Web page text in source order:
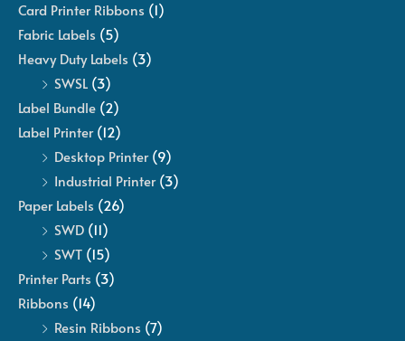
Card Printer Ribbons (1)
Fabric Labels (5)
Heavy Duty Labels (3)
SWSL (3)
Label Bundle (2)
Label Printer (12)
Desktop Printer (9)
Industrial Printer (3)
Paper Labels (26)
SWD (11)
SWT (15)
Printer Parts (3)
Ribbons (14)
Resin Ribbons (7)